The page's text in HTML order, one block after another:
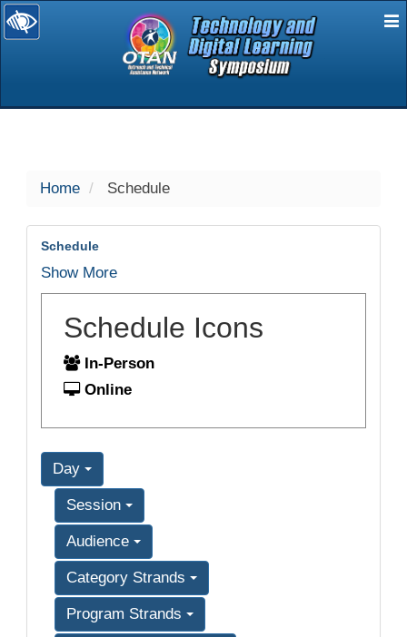
selected
Home Schedule
Schedule
Show More
Schedule Icons
In-Person
Online
Day
Session
Audience
Category Strands
Program Strands